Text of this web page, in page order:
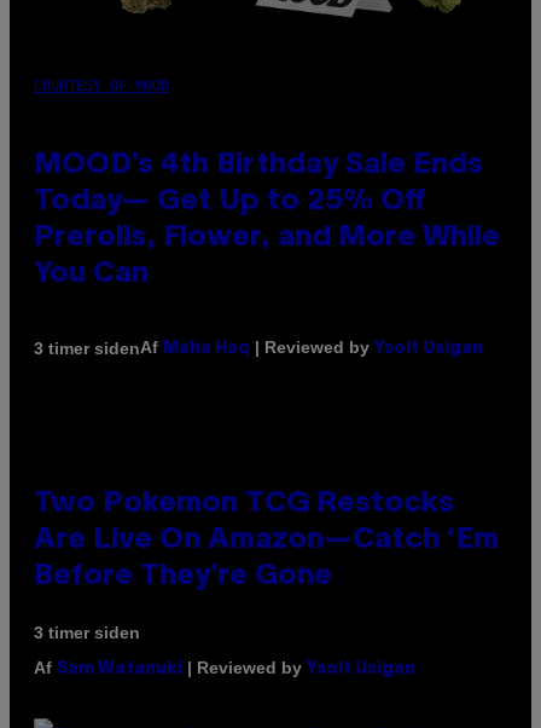
COURTESY OF MOOD
MOOD’s 4th Birthday Sale Ends
Today— Get Up to 25% Off
Prerolls, Flower, and More While
You Can
3 timer sidenAf Maha Haq | Reviewed by Ysolt Usigan
Two Pokemon TCG Restocks
Are Live On Amazon—Catch ‘Em
Before They’re Gone
3 timer siden
Af Sam Watanuki | Reviewed by Ysolt Usigan